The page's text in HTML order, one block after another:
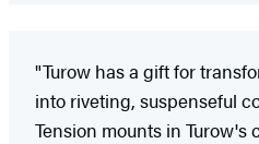
"Turow has a gift for
into riveting, suspenseful
Tension mounts in Turow's